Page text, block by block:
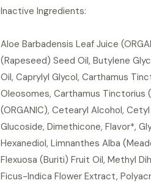
Inactive Ingredients:
Aloe Barbadensis Leaf Juice
(Rapeseed) Seed Oil, Butylene
Oil, Caprylyl Glycol, Carthamus
Oleosomes, Carthamus Tinctorius
(ORGANIC), Cetearyl Alcohol,
Glucoside, Dimethicone, Flavor*,
Hexanediol, Limnanthes Alba
Flexuosa (Buriti) Fruit Oil, Methyl
Ficus-Indica Flower Extract,